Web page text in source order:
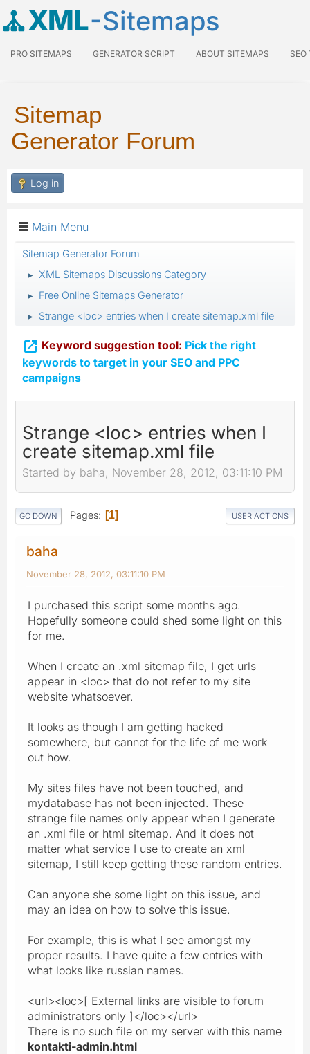
XML-Sitemaps
PRO SITEMAPS GENERATOR SCRIPT ABOUT SITEMAPS SEO
Sitemap
Generator Forum
Log in
Main Menu
Sitemap Generator Forum
► XML Sitemaps Discussions Category
► Free Online Sitemaps Generator
► Strange <loc> entries when I create sitemap.xml file
 Keyword suggestion tool: Pick the right
keywords to target in your SEO and PPC
campaigns
Strange <loc> entries when I
create sitemap.xml file
Started by baha, November 28, 2012, 03:11:10 PM
GO DOWN Pages 1 USER ACTIONS
baha
November 28, 2012, 03:11:10 PM
I purchased this script some months ago.
Hopefully someone could shed some light on this
for me.
When I create an .xml sitemap file, I get urls
appear in <loc> that do not refer to my site
website whatsoever.
It looks as though I am getting hacked
somewhere, but cannot for the life of me work
out how.
My sites files have not been touched, and
mydatabase has not been injected. These
strange file names only appear when I generate
an .xml file or html sitemap. And it does not
matter what service I use to create an xml
sitemap, I still keep getting these random entries.
Can anyone she some light on this issue, and
may an idea on how to solve this issue.
For example, this is what I see amongst my
proper results. I have quite a few entries with
what looks like russian names.
<url><loc>[ External links are visible to forum
administrators only ]</loc></url>
There is no such file on my server with this name
kontakti-admin.html